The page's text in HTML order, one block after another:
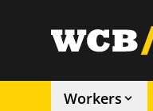
utility
Workers